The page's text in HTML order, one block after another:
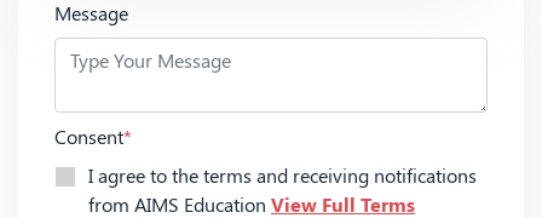
Message
Consent*
I agree to the terms and receiving notifications
from AIMS Education View Full Terms